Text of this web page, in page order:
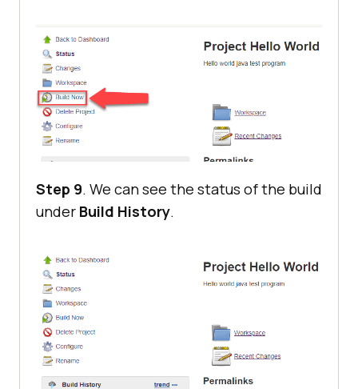
Step 9. We can see the status of the build
under Build History.